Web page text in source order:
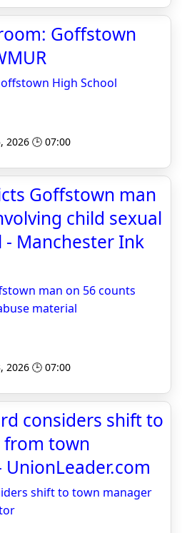
Goffstown
High School
2026 🕒 07:00
Goffstown man
child sexual
Manchester Ink
man on 56 counts
material
2026 🕒 07:00
considers shift to
town
shift to town manager